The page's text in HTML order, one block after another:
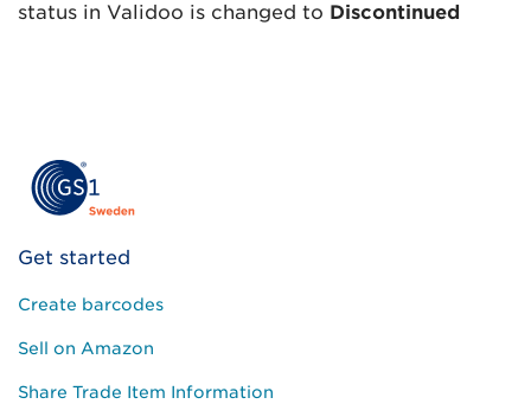
status in Validoo is changed to Discontinued
Get started
Create barcodes
Sell on Amazon
Share Trade Item Information